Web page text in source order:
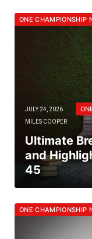
ONE CHAMPIONSHIP
JULY 24, 2026
MILES COOPER
Ultimate
and
45
ONE CHAMPIONSHIP